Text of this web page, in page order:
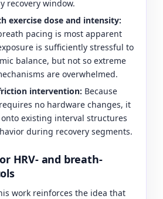
recovery window.
exercise dose and intensity:
pacing is most apparent
is sufficiently stressful to
balance, but not so extreme
are overwhelmed.
intervention: Because
no hardware changes, it
existing interval structures
during recovery segments.
HRV- and breath-
work reinforces the idea that